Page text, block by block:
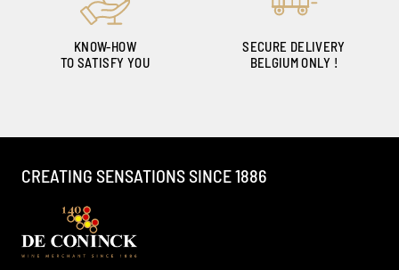
KNOW-HOW
TO SATISFY YOU
SECURE DELIVERY
BELGIUM ONLY !
CREATING SENSATIONS SINCE 1886